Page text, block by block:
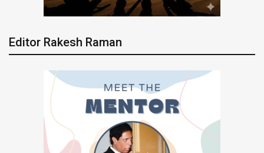
Editor Rakesh Raman